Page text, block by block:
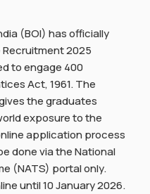
(BOI) has officially
2025
to engage 400
Act, 1961. The
the graduates
exposure to the
application process
done via the National
(NATS) portal only.
until 10 January 2026.